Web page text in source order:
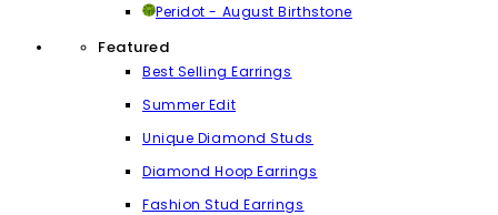
Peridot - August Birthstone
Featured
Best Selling Earrings
Summer Edit
Unique Diamond Studs
Diamond Hoop Earrings
Fashion Stud Earrings